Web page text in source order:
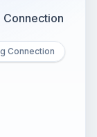
Connection
Connection